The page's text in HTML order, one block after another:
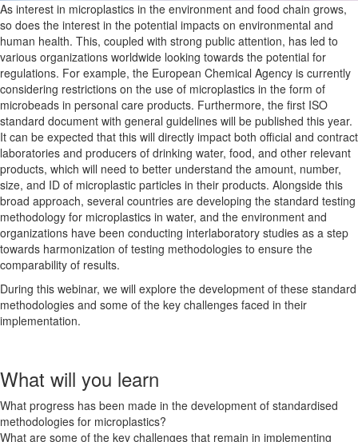
As interest in microplastics in the environment and food chain grows,
so does the interest in the potential impacts on environmental and
human health. This, coupled with strong public attention, has led to
various organizations worldwide looking towards the potential for
regulations. For example, the European Chemical Agency is currently
considering restrictions on the use of microplastics in the form of
microbeads in personal care products. Furthermore, the first ISO
standard document with general guidelines will be published this year.
It can be expected that this will directly impact both official and contract
laboratories and producers of drinking water, food, and other relevant
products, which will need to better understand the amount, number,
size, and ID of microplastic particles in their products. Alongside this
broad approach, several countries are developing the standard testing
methodology for microplastics in water, and the environment and
organizations have been conducting interlaboratory studies as a step
towards harmonization of testing methodologies to ensure the
comparability of results.
During this webinar, we will explore the development of these standard
methodologies and some of the key challenges faced in their
implementation.
What will you learn
What progress has been made in the development of standardised
methodologies for microplastics?
What are some of the key challenges that remain in implementing